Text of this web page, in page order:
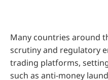
Many countries around
scrutiny and regulatory
trading platforms,
such as anti-money